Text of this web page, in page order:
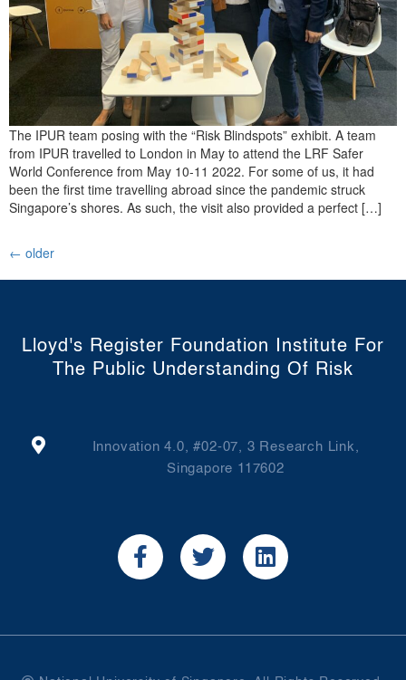
The IPUR team posing with the “Risk Blindspots” exhibit. A team
from IPUR travelled to London in May to attend the LRF Safer
World Conference from May 10-11 2022. For some of us, it had
been the first time travelling abroad since the pandemic struck
Singapore’s shores. As such, the visit also provided a perfect […]
← older
Lloyd's Register Foundation Institute For
The Public Understanding Of Risk
Innovation 4.0, #02-07, 3 Research Link,
Singapore 117602